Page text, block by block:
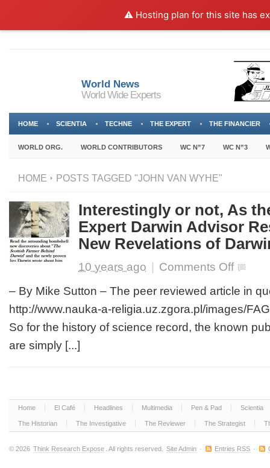
⚠️ Hosting plan for this site has
World News
World Wide Experts
HOME SCIENTIA TECHNE THE EXPERT THE FINANCIER
WORLD ORG. WORLD CONTRIBUTORS WC N”7 WC N”3
HOME POSTS TAGGED "JOHN VAN WYHE"
Interestingly or not, As
Expert Darwin Advisor
New Revelations of
10 years ago Comments Offon
not,
As
Case
Resigns
Following
New
of
– By Mike Sutton – The peer reviewed article in
http://www.nauka-a-religia.uz.zgora.pl/images/
So for the history of science record, the known
are simply [...]
Home El Café Headlines Multimedia Pen & Pad Scientia
The Historian The Investigative The Reviewer The Strategist
© 2026 Think Research Expose . All rights reserved. Site Admin · Entries RSS ·